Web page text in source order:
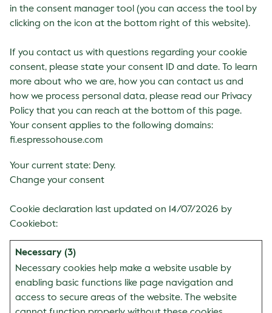
in the consent manager tool (you can access the tool by
clicking on the icon at the bottom right of this website).
If you contact us with questions regarding your cookie
consent, please state your consent ID and date. To learn
more about who we are, how you can contact us and
how we process personal data, please read our Privacy
Policy that you can reach at the bottom of this page.
Your consent applies to the following domains:
fi.espressohouse.com
Your current state: Deny.
Change your consent
Cookie declaration last updated on 14/07/2026 by
Cookiebot:
Necessary (3)
Necessary cookies help make a website usable by
enabling basic functions like page navigation and
access to secure areas of the website. The website